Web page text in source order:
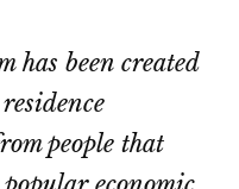
has been created
people that